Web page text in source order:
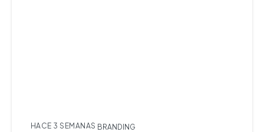
HACE 3 SEMANAS BRANDING